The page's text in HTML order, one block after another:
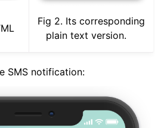
Fig 2. Its corresponding
plain text version.
SMS notification: